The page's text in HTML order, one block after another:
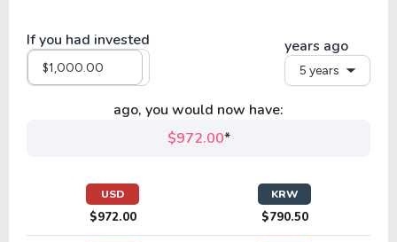
If you had invested years ago
5 years
ago, you would now have:
$972.00*
USD
$972.00
KRW
$790.50